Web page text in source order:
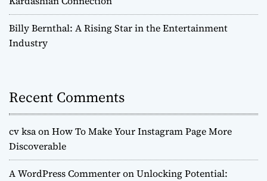
Billy Bernthal: A Rising Star in the Entertainment
Industry
Recent Comments
cv ksaonHow To Make Your Instagram Page More
Discoverable
A WordPress CommenteronUnlocking Potential: